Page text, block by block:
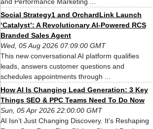
Social Strategy1 and OrchardLink Launch
‘Catalyst’: A Revolutionary AI-Powered RCS
Branded Sales Agent
Wed, 05 Aug 2026 07:09:00 GMT
This new conversational AI platform qualifies
leads, answers customer questions and
schedules appointments through ...
How AI Is Changing Lead Generation: 3 Key
Things SEO & PPC Teams Need To Do Now
Sun, 05 Apr 2026 22:00:00 GMT
AI Isn’t Just Changing Discovery. It’s Reshaping